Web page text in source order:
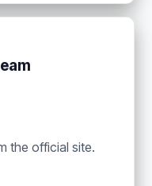
the official site.